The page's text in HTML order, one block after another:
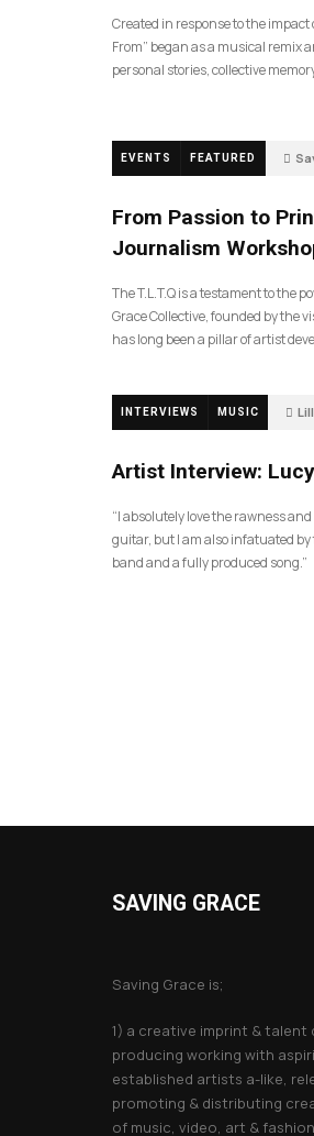
Created in response to the impact
From” began as a musical remix
personal stories, collective
EVENTS FEATURED
From Passion to
Journalism
The T.L.T.Q is a testament to the
Grace Collective, founded by the
has long been a pillar of artist
INTERVIEWS MUSIC
Artist Interview:
“I absolutely love the rawness
guitar, but I am also infatuated
band and a fully produced song.”
SAVING GRACE
Saving Grace is;
1) a creative imprint & talent
producing working with
established artists a-like,
promoting & distributing
of music, video, art &